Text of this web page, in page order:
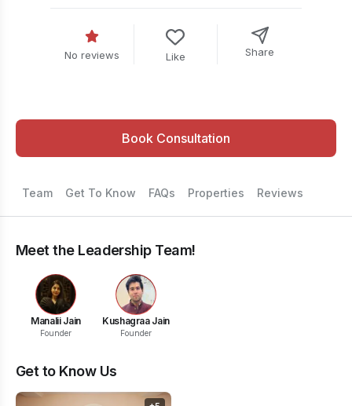
No reviews Like Share
Book Consultation
Team Get To Know FAQs Properties Reviews
Meet the Leadership Team!
Manalii Jain
Founder
Kushagraa Jain
Founder
Get to Know Us